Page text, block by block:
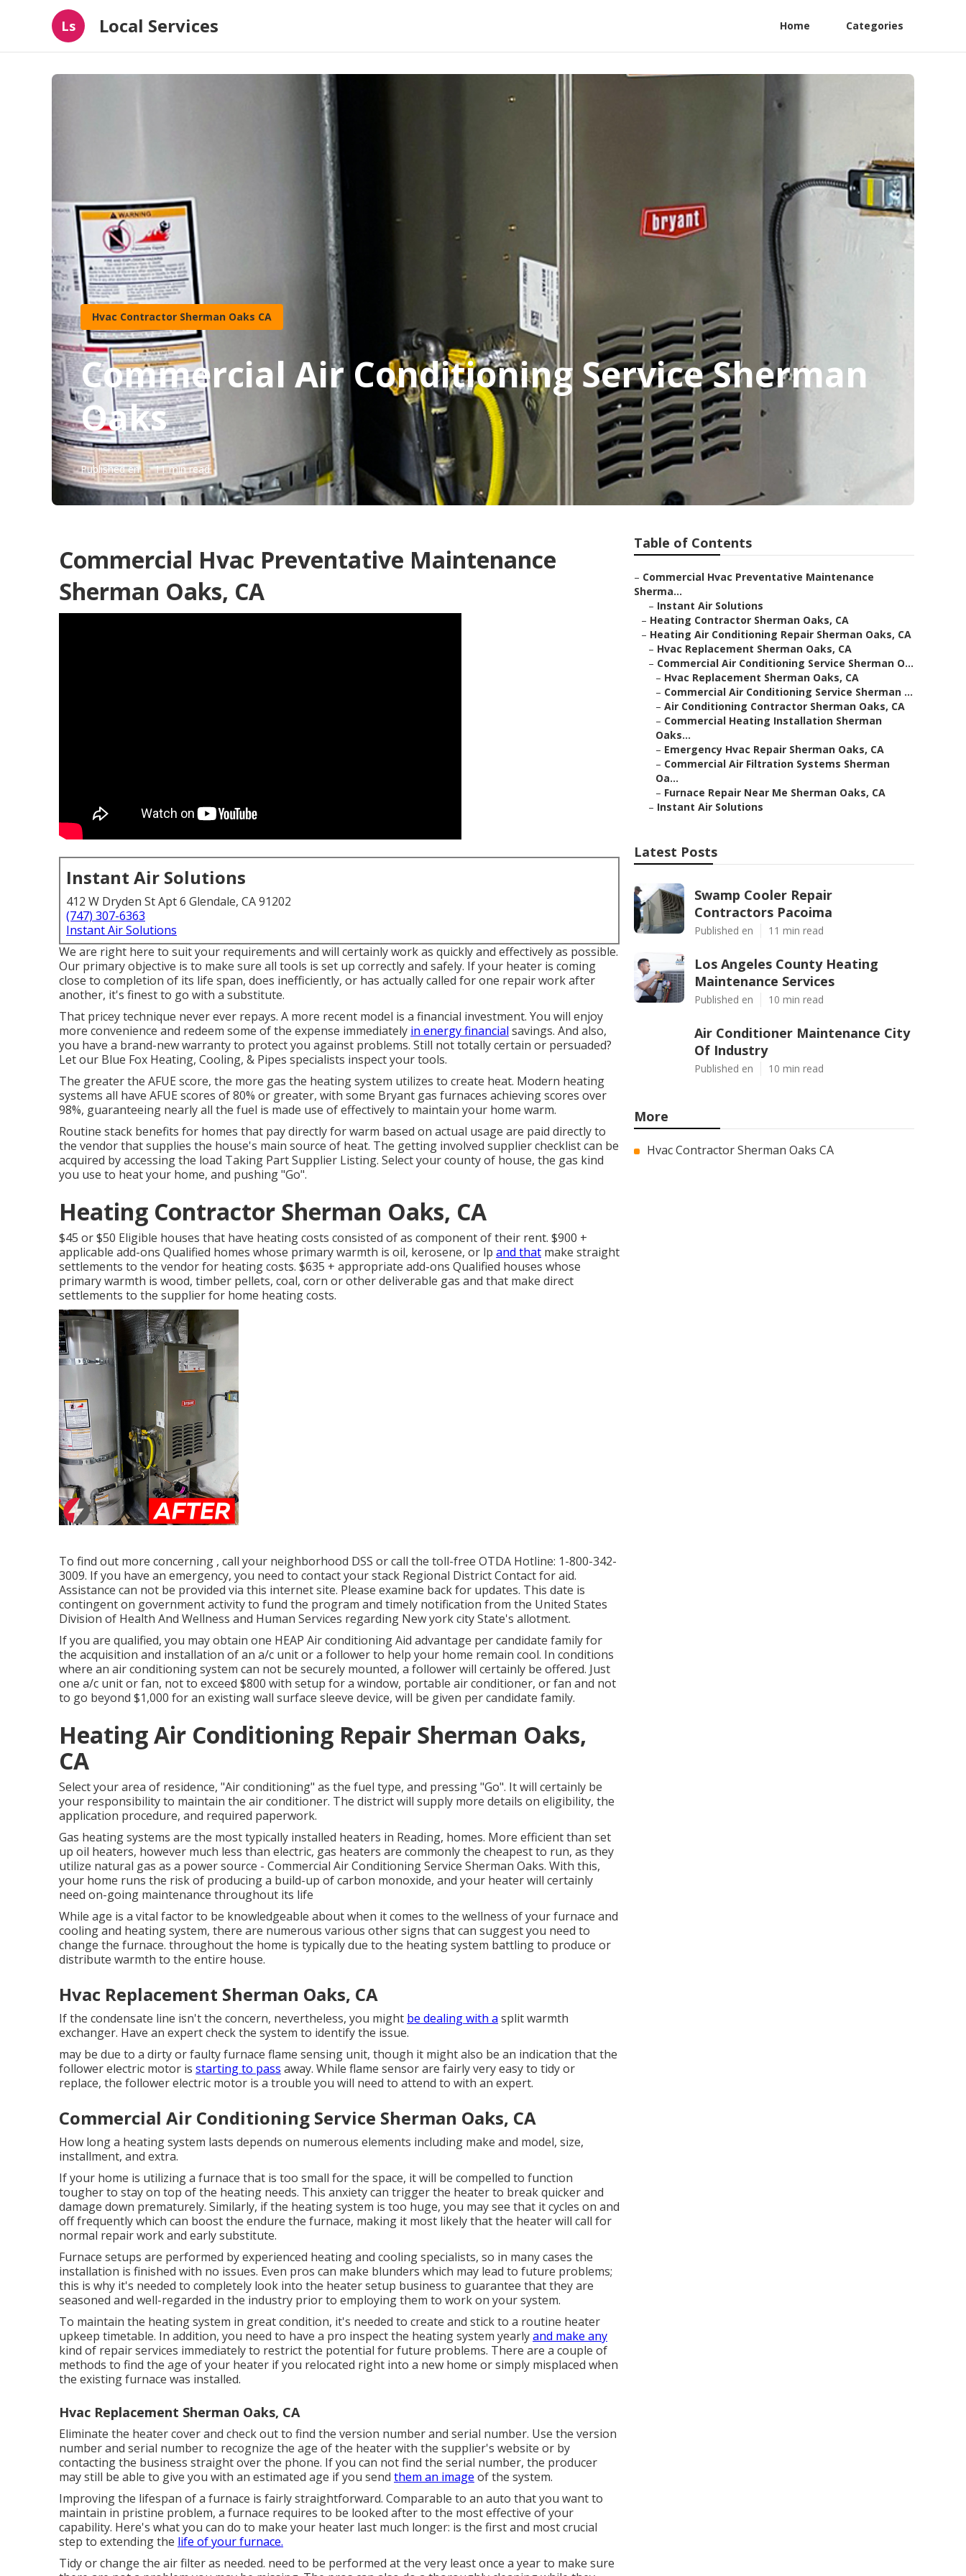
Ls Local Services Home Categories
Hvac Contractor Sherman Oaks CA
Commercial Air Conditioning Service Sherman
Oaks
Published en 11 min read
Commercial Hvac Preventative Maintenance
Sherman Oaks, CA
Instant Air Solutions
412 W Dryden St Apt 6 Glendale, CA 91202
(747) 307-6363
Instant Air Solutions
We are right here to suit your requirements and will certainly work as quickly and effectively as possible.
Our primary objective is to make sure all tools is set up correctly and safely. If your heater is coming
close to completion of its life span, does inefficiently, or has actually called for one repair work after
another, it's finest to go with a substitute.
That pricey technique never ever repays. A more recent model is a financial investment. You will enjoy
more convenience and redeem some of the expense immediately in energy financial savings. And also,
you have a brand-new warranty to protect you against problems. Still not totally certain or persuaded?
Let our Blue Fox Heating, Cooling, & Pipes specialists inspect your tools.
The greater the AFUE score, the more gas the heating system utilizes to create heat. Modern heating
systems all have AFUE scores of 80% or greater, with some Bryant gas furnaces achieving scores over
98%, guaranteeing nearly all the fuel is made use of effectively to maintain your home warm.
Routine stack benefits for homes that pay directly for warm based on actual usage are paid directly to
the vendor that supplies the house's main source of heat. The getting involved supplier checklist can be
acquired by accessing the load Taking Part Supplier Listing. Select your county of house, the gas kind
you use to heat your home, and pushing "Go".
Heating Contractor Sherman Oaks, CA
$45 or $50 Eligible houses that have heating costs consisted of as component of their rent. $900 +
applicable add-ons Qualified homes whose primary warmth is oil, kerosene, or lp and that make straight
settlements to the vendor for heating costs. $635 + appropriate add-ons Qualified houses whose
primary warmth is wood, timber pellets, coal, corn or other deliverable gas and that make direct
settlements to the supplier for home heating costs.
To find out more concerning , call your neighborhood DSS or call the toll-free OTDA Hotline: 1-800-342-
3009. If you have an emergency, you need to contact yourstack Regional District Contactfor aid.
Assistance can not be provided via this internet site. Please examine back for updates. This date is
contingent on government activity to fund the program and timely notification from the United States
Division of Health And Wellness and Human Services regarding New york city State's allotment.
If you are qualified, you may obtain one HEAP Air conditioning Aid advantage per candidate family for
the acquisition and installation of an a/c unit or a follower to help your home remain cool. In conditions
where an air conditioning system can not be securely mounted, a follower will certainly be offered. Just
one a/c unit or fan, not to exceed $800 with setup for a window, portable air conditioner, or fan and not
to go beyond $1,000 for an existing wall surface sleeve device, will be given per candidate family.
Heating Air Conditioning Repair Sherman Oaks,
CA
Select your area of residence, "Air conditioning" as the fuel type, and pressing "Go". It will certainly be
your responsibility to maintain the air conditioner. The district will supply more details on eligibility, the
application procedure, and required paperwork.
Gas heating systems are the most typically installed heaters in Reading, homes. More efficient than set
up oil heaters, however much less than electric, gas heaters are commonly the cheapest to run, as they
utilize natural gas as a power source - Commercial Air Conditioning Service Sherman Oaks. With this,
your home runs the risk of producing a build-up of carbon monoxide, and your heater will certainly
need on-going maintenance throughout its life
While age is a vital factor to be knowledgeable about when it comes to the wellness of your furnace and
cooling and heating system, there are numerous various other signs that can suggest you need to
change the furnace. throughout the home is typically due to the heating system battling to produce or
distribute warmth to the entire house.
Hvac Replacement Sherman Oaks, CA
If the condensate line isn't the concern, nevertheless, you might be dealing with a split warmth
exchanger. Have an expert check the system to identify the issue.
may be due to a dirty or faulty furnace flame sensing unit, though it might also be an indication that the
follower electric motor is starting to pass away. While flame sensor are fairly very easy to tidy or
replace, the follower electric motor is a trouble you will need to attend to with an expert.
Commercial Air Conditioning Service Sherman Oaks, CA
How long a heating system lasts depends on numerous elements including make and model, size,
installment, and extra.
If your home is utilizing a furnace that is too small for the space, it will be compelled to function
tougher to stay on top of the heating needs. This anxiety can trigger the heater to break quicker and
damage down prematurely. Similarly, if the heating system is too huge, you may see that itcycles on and
off frequentlywhich can boost the endure the furnace, making it most likely that the heater will call for
normal repair work and early substitute.
Furnace setups are performed by experienced heating and cooling specialists, so in many cases the
installation is finished with no issues. Even pros can make blunders which may lead to future problems;
this is why it's needed to completely look into the heater setup business to guarantee that they are
seasoned and well-regarded in the industry prior to employing them to work on your system.
To maintain the heating system in great condition, it's needed to create and stick to a routine heater
upkeep timetable. In addition, you need to have a pro inspectthe heating system yearlyand make any
kind of repair services immediately to restrict the potential for future problems. There are a couple of
methods to find the age of your heater if you relocated right into a new home or simply misplaced when
the existing furnace was installed.
Hvac Replacement Sherman Oaks, CA
Eliminate the heater cover and check out to find the version number and serial number. Use the version
number and serial number to recognize the age of the heater with the supplier's website or by
contacting the business straight over the phone. If you can not find the serial number, the producer
may still be able to give you with an estimated age if you send them an image of the system.
Improving the lifespan of a furnace is fairly straightforward. Comparable to an auto that you want to
maintain in pristine problem, a furnace requires to be looked after to the most effective of your
capability. Here's what you can do to make your heater last much longer: is the first and most crucial
step to extending the life of your furnace.
Tidy or change the air filter as needed. need to be performed at the very least once a year to make sure
Table of Contents
– Commercial Hvac Preventative Maintenance
Sherma...
– Instant Air Solutions
– Heating Contractor Sherman Oaks, CA
– Heating Air Conditioning Repair Sherman Oaks, CA
– Hvac Replacement Sherman Oaks, CA
– Commercial Air Conditioning Service Sherman O...
– Hvac Replacement Sherman Oaks, CA
– Commercial Air Conditioning Service Sherman ...
– Air Conditioning Contractor Sherman Oaks, CA
– Commercial Heating Installation Sherman
Oaks...
– Emergency Hvac Repair Sherman Oaks, CA
– Commercial Air Filtration Systems Sherman
Oa...
– Furnace Repair Near Me Sherman Oaks, CA
– Instant Air Solutions
Latest Posts
Swamp Cooler Repair
Contractors Pacoima
Published en 11 min read
Los Angeles County Heating
Maintenance Services
Published en 10 min read
Air Conditioner Maintenance City
Of Industry
Published en 10 min read
More
Hvac Contractor Sherman Oaks CA